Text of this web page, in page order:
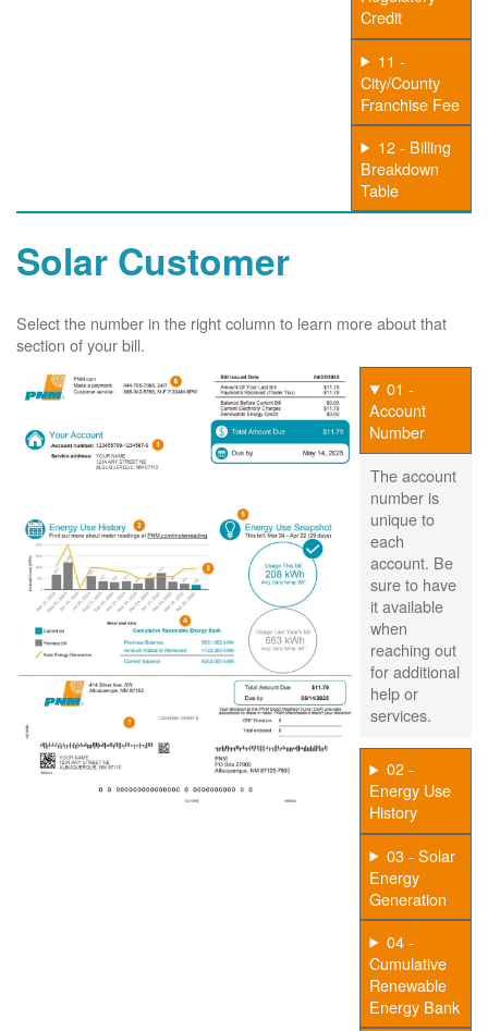
Credit
11 -
City/County
Franchise Fee
12 - Billing
Breakdown
Table
Solar Customer
Select the number in the right column to learn more about that
section of your bill.
01 -
Account
Number
The account
number is
unique to
each
account. Be
sure to have
it available
when
reaching out
for additional
help or
services.
02 -
Energy Use
History
03 - Solar
Energy
Generation
04 -
Cumulative
Renewable
Energy Bank